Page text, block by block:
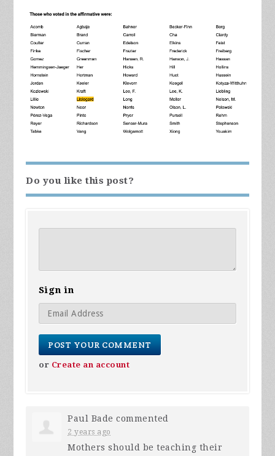
Do you like this post?
Sign in
or Create an account
Paul Bade commented
2 years ago
Mothers should be teaching their